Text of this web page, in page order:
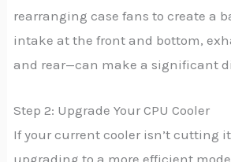
rearranging case fans to create a
intake at the front and bottom,
and rear—can make a significant
Step 2: Upgrade Your CPU Cooler
If your current cooler isn’t cutting